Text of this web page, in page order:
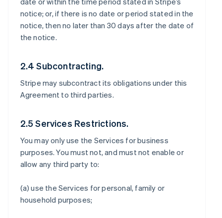
notice; or, if there is no date or period stated in the
notice, then no later than 30 days after the date of
the notice.
2.4 Subcontracting.
Stripe may subcontract its obligations under this
Agreement to third parties.
2.5 Services Restrictions.
You may only use the Services for business
purposes. You must not, and must not enable or
allow any third party to:
(a) use the Services for personal, family or
household purposes;